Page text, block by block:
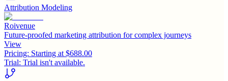
Attribution Modeling
Roivenue
Future-proofed marketing attribution for complex journeys
View
Pricing: Starting at $688.00
Trial: Trial isn't available.